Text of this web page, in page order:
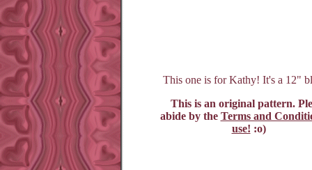
This one is for Kathy! It's a 12"
This is an original pattern.
abide by the Terms and
use! :o)